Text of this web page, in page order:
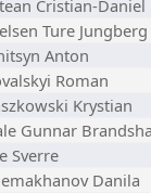
Cristian-Daniel
Ture Jungberg
Anton
Roman
Krystian
Gunnar
Sverre
Danila